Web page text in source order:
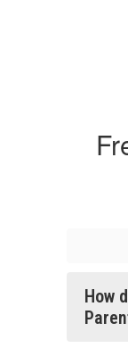
How